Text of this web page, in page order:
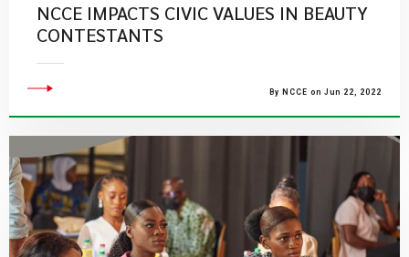
NCCE IMPACTS CIVIC VALUES IN BEAUTY
CONTESTANTS
By NCCE on Jun 22, 2022